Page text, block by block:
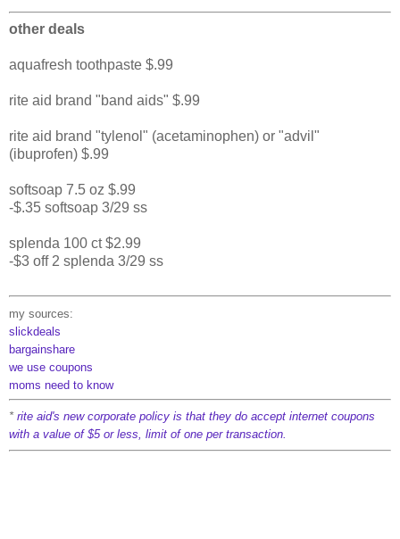
other deals
aquafresh toothpaste $.99
rite aid brand "band aids" $.99
rite aid brand "tylenol" (acetaminophen) or "advil"
(ibuprofen) $.99
softsoap 7.5 oz $.99
-$.35 softsoap 3/29 ss
splenda 100 ct $2.99
-$3 off 2 splenda 3/29 ss
my sources:
slickdeals
bargainshare
we use coupons
moms need to know
* rite aid's new corporate policy is that they do accept internet coupons
with a value of $5 or less, limit of one per transaction.